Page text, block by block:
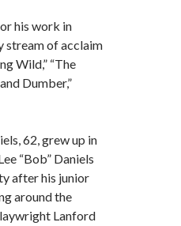
his work in
stream of acclaim
Wild,” “The
Dumber,”
62, grew up in
“Bob” Daniels
after his junior
around the
Lanford